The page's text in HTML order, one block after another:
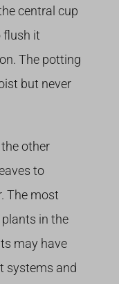
central cup
flush it
The potting
but never
other
to
The most
in the
may have
systems and